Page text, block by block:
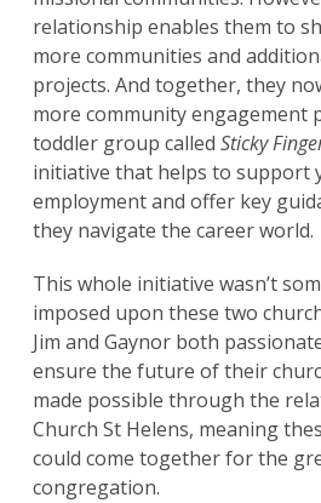
relationship enables them to
more communities and
projects. And together, they
more community engagement
toddler group called Sticky
initiative that helps to support
employment and offer key
they navigate the career world.
This whole initiative wasn’t
imposed upon these two
Jim and Gaynor both
ensure the future of their
made possible through the
Church St Helens, meaning
could come together for the
congregation.